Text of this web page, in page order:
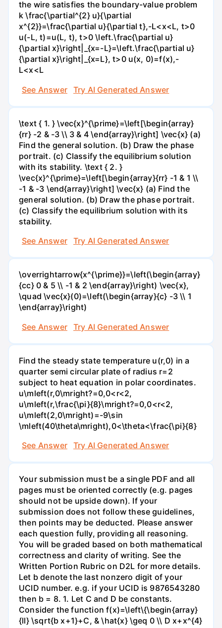
the wire satisfies the boundary-value problem
k \frac{\partial^{2} u}{\partial
x^{2}}=\frac{\partial u}{\partial t},-L<x<L, t>0
u(-L, t)=u(L, t), t>0 \left.\frac{\partial u}
{\partial x}\right|_{x=-L}=\left.\frac{\partial u}
{\partial x}\right|_{x=L}, t>0 u(x, 0)=f(x),-
L<x<L
See Answer
Try AI Generated Answer
\text { 1. } \vec{x}^{\prime}=\left[\begin{array}
{rr} -2 & -3 \\ 3 & 4 \end{array}\right] \vec{x} (a)
Find the general solution. (b) Draw the phase
portrait. (c) Classify the equilibrium solution
with its stability. \text { 2. }
\vec{x}^{\prime}=\left[\begin{array}{rr} -1 & 1 \\
-1 & -3 \end{array}\right] \vec{x} (a) Find the
general solution. (b) Draw the phase portrait.
(c) Classify the equilibrium solution with its
stability.
See Answer
Try AI Generated Answer
\overrightarrow{x^{\prime}}=\left(\begin{array}
{cc} 0 & 5 \\ -1 & 2 \end{array}\right) \vec{x},
\quad \vec{x}(0)=\left(\begin{array}{c} -3 \\ 1
\end{array}\right)
See Answer
Try AI Generated Answer
Find the steady state temperature u(r,0) in a
quarter semi circular plate of radius r=2
subject to heat equation in polar coordinates.
u\mleft(r,0\mright?=0,0<r<2,
u\mleft(r,\frac{\pi}{8}\mright?=0,0<r<2,
u\mleft(2,0\mright)=-9\sin
\mleft(40\theta\mright),0<\theta<\frac{\pi}{8}
See Answer
Try AI Generated Answer
Your submission must be a single PDF and all
pages must be oriented correctly (e.g. pages
should not be upside down). If your
submission does not follow these guidelines,
then points may be deducted. Please answer
each question fully, providing all reasoning.
You will be graded based on both mathematical
correctness and clarity of writing. See the
Written Portion Rubric on D2L for more details.
Let b denote the last nonzero digit of your
UCID number. e.g. if your UCID is 9876543280
then b = 8. 1. Let C and D be constants.
Consider the function f(x)=\left\{\begin{array}
{ll} \sqrt{b x+1}+C, & \hat{x} \geq 0 \\ D x+x^{4}